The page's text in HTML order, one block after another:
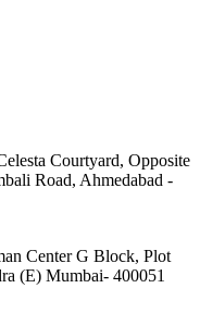
Courtyard, Opposite
Road, Ahmedabad -
Center G Block, Plot
(E) Mumbai- 400051